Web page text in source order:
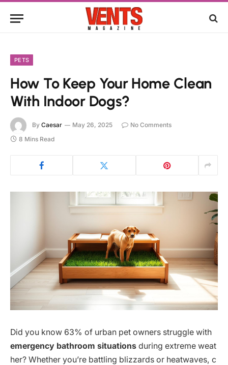
PETS
How To Keep Your Home Clean
With Indoor Dogs?
By Caesar May 26, 2025
No Comments
8 Mins Read
Did you know 63% of urban pet owners struggle with
emergency bathroom situations during extreme weat
her? Whether you’re battling blizzards or heatwaves, c